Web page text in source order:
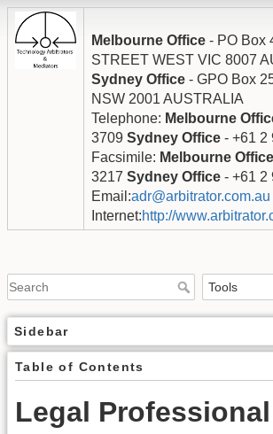
Melbourne Office - PO Box
STREET WEST VIC 8007
Sydney Office - GPO Box
NSW 2001 AUSTRALIA
Telephone: Melbourne
3709 Sydney Office - +61 2
Facsimile: Melbourne Office
3217 Sydney Office - +61 2
Email:adr@arbitrator.com.au
Internet:http://
Sidebar
Table of Contents
Legal Professional